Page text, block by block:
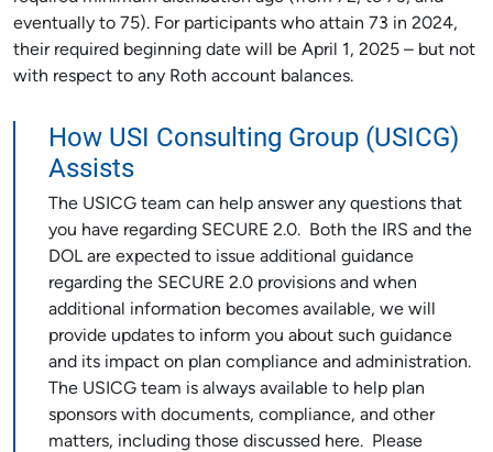
eventually to 75). For participants who attain 73 in 2024,
their required beginning date will be April 1, 2025 – but not
with respect to any Roth account balances.
How USI Consulting Group (USICG)
Assists
The USICG team can help answer any questions that
you have regarding SECURE 2.0. Both the IRS and the
DOL are expected to issue additional guidance
regarding the SECURE 2.0 provisions and when
additional information becomes available, we will
provide updates to inform you about such guidance
and its impact on plan compliance and administration.
The USICG team is always available to help plan
sponsors with documents, compliance, and other
matters, including those discussed here. Please